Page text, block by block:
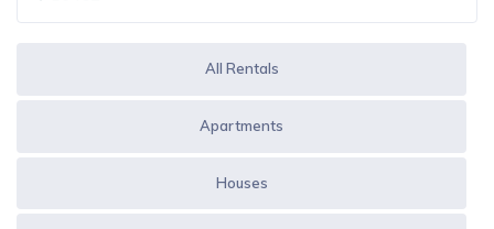
All Rentals
Apartments
Houses